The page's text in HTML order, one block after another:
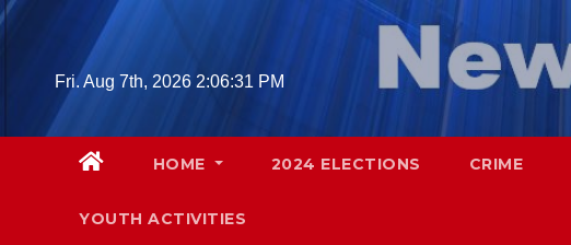
Skip
Fri. Aug 7th, 2026 2:06:33 PM
HOME 2024 ELECTIONS CRIME
YOUTH ACTIVITIES